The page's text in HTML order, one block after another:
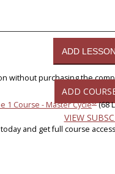
without purchasing the
ADD
1 Course - Master Cycle®(68
VIEW
today and get full course